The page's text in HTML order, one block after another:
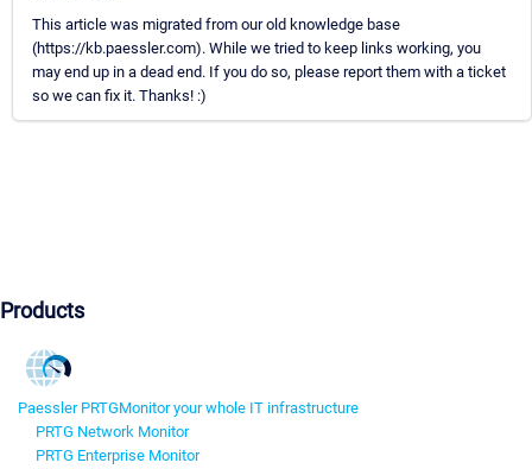
This article was migrated from our old knowledge base
(https://kb.paessler.com). While we tried to keep links working, you
may end up in a dead end. If you do so, please report them with a ticket
so we can fix it. Thanks! :)
Products
Paessler PRTGMonitor your whole IT infrastructure
PRTG Network Monitor
PRTG Enterprise Monitor